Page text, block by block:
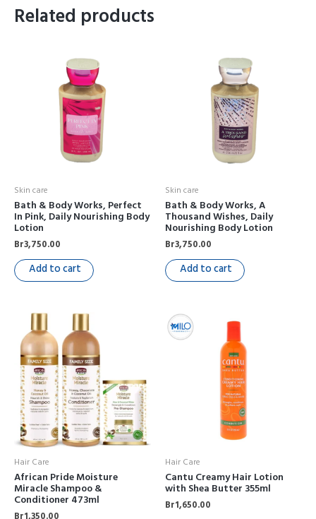
Related products
Skin care
Bath & Body Works, Perfect
In Pink, Daily Nourishing Body
Lotion
Br3,750.00
Add to cart
Skin care
Bath & Body Works, A
Thousand Wishes, Daily
Nourishing Body Lotion
Br3,750.00
Add to cart
Hair Care
African Pride Moisture
Miracle Shampoo &
Conditioner 473ml
Br1,350.00
Hair Care
Cantu Creamy Hair Lotion
with Shea Butter 355ml
Br1,650.00